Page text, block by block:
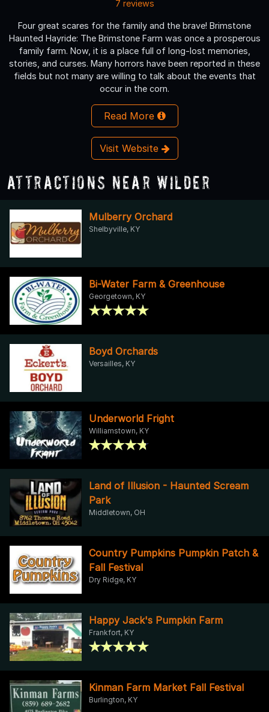
7 reviews
Four great scares for the family and the brave! Brimstone
Haunted Hayride: The Brimstone Farm was once a prosperous
family farm. Now, it is a place full of long-lost memories,
stories, and curses. Many horrors have been reported in these
fields but not many are willing to talk about the events that
occur in the corn.
Read More
Visit Website
Attractions Near Wilder
Mulberry Orchard
Shelbyville, KY
Bi-Water Farm & Greenhouse
Georgetown, KY
Boyd Orchards
Versailles, KY
Underworld Fright
Williamstown, KY
Land of Illusion - Haunted Scream
Park
Middletown, OH
Country Pumpkins Pumpkin Patch &
Fall Festival
Dry Ridge, KY
Happy Jack's Pumpkin Farm
Frankfort, KY
Kinman Farm Market Fall Festival
Burlington, KY